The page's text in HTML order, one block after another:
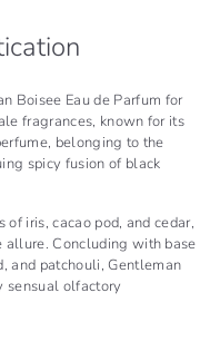
Boisee Eau de Parfum for
fragrances, known for its
belonging to the
spicy fusion of black
iris, cacao pod, and cedar,
Concluding with base
and patchouli, Gentleman
sensual olfactory